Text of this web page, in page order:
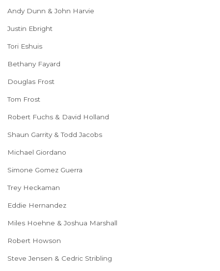
Andy Dunn & John Harvie
Justin Ebright
Tori Eshuis
Bethany Fayard
Douglas Frost
Tom Frost
Robert Fuchs & David Holland
Shaun Garrity & Todd Jacobs
Michael Giordano
Simone Gomez Guerra
Trey Heckaman
Eddie Hernandez
Miles Hoehne & Joshua Marshall
Robert Howson
Steve Jensen & Cedric Stribling